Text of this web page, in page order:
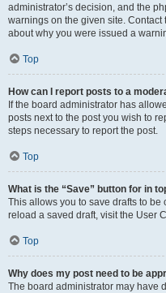
administrator’s decision, and the
warnings on the given site.
about why you were issued a
Top
How can I report posts to a
If the board administrator has
posts next to the post you wish to
steps necessary to report the post.
Top
What is the “Save” button for in
This allows you to save drafts to
reload a saved draft, visit the User
Top
Why does my post need to be
The board administrator may have